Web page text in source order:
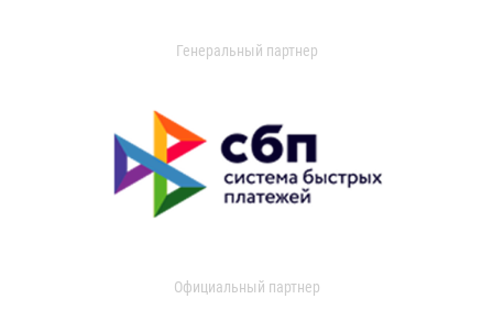
Генеральный партнер
Официальный партнер